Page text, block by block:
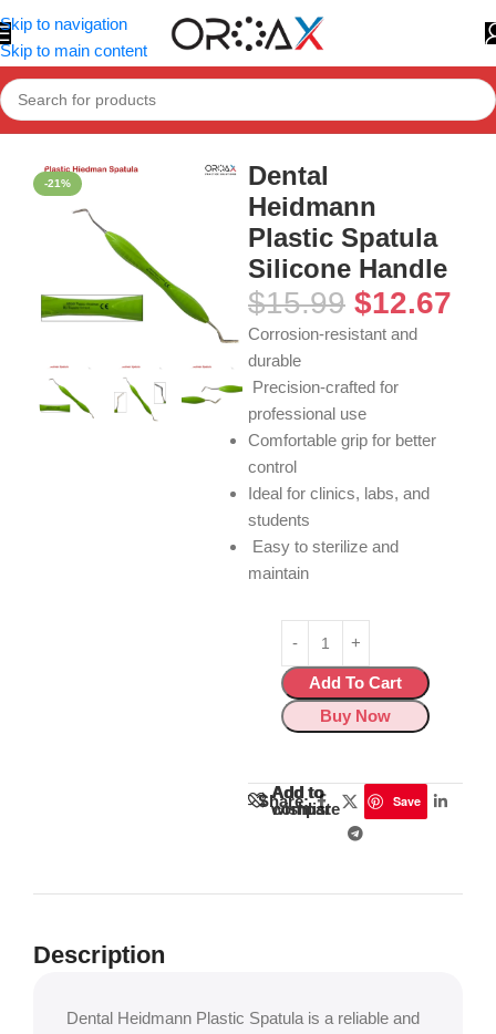
Skip to navigation
Skip to main content
Home»Shop»Dental Heidmann Plastic Spatula Silicone
-21%
Dental
Heidmann
Plastic Spatula
Silicone Handle
$15.99 $12.67
Corrosion-resistant and
durable
Precision-crafted for
professional use
Comfortable grip for better
control
Ideal for clinics, labs, and
students
Easy to sterilize and
maintain
Add To Cart
Buy Now
Add to
compare
Add to
wishlist
Share: Save
Description
Dental Heidmann Plastic Spatula is a reliable and